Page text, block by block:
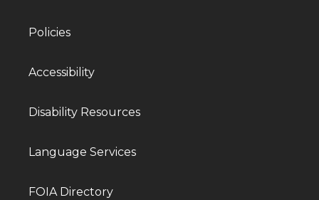
Policies
Accessibility
Disability Resources
Language Services
FOIA Directory